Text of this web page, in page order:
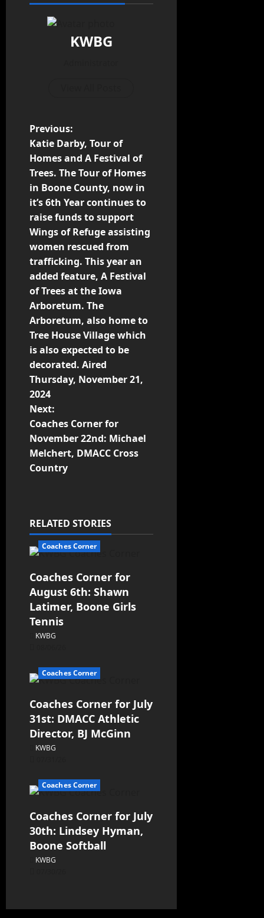
KWBG
Previous:
Katie Darby, Tour of
Homes and A Festival of
Trees. The Tour of Homes
in Boone County, now in
it’s 6th Year continues to
raise funds to support
Wings of Refuge assisting
women rescued from
trafficking. This year an
added feature, A Festival
of Trees at the Iowa
Arboretum. The
Arboretum, also home to
Tree House Village which
is also expected to be
decorated. Aired
Thursday, November 21,
2024
Next:
Coaches Corner for
November 22nd: Michael
Melchert, DMACC Cross
Country
RELATED STORIES
Coaches Corner
Coaches Corner for
August 6th: Shawn
Latimer, Boone Girls
Tennis
KWBG
Coaches Corner
Coaches Corner for July
31st: DMACC Athletic
Director, BJ McGinn
KWBG
Coaches Corner
Coaches Corner for July
30th: Lindsey Hyman,
Boone Softball
KWBG